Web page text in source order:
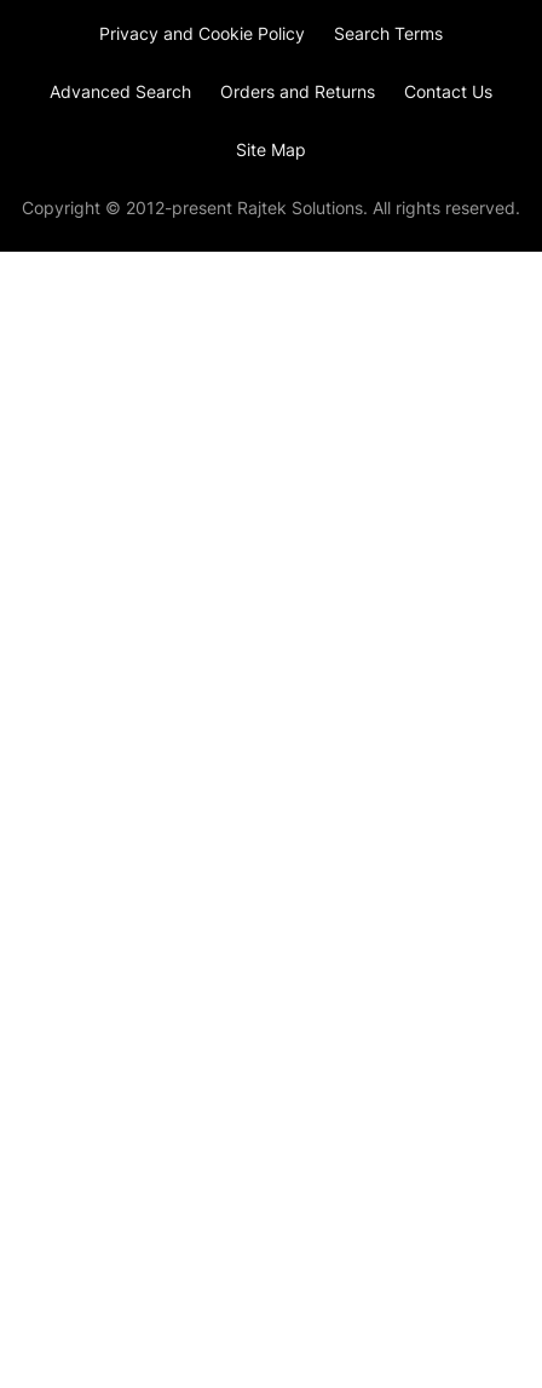
Privacy and Cookie Policy Search Terms
Advanced Search Orders and Returns Contact Us
Site Map
Copyright © 2012-present Rajtek Solutions. All rights reserved.